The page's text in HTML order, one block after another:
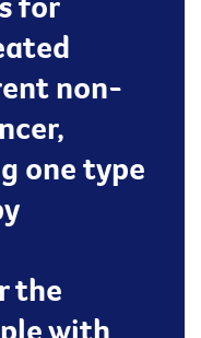
non-
one type
the